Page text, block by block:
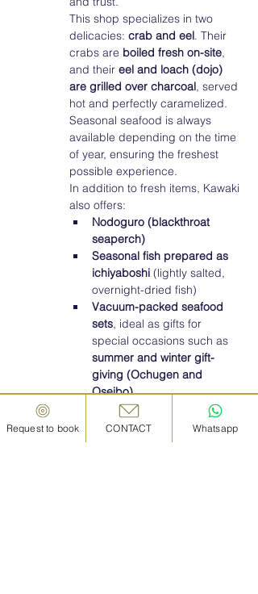
This shop specializes in two
delicacies: crab and eel. Their
crabs are boiled fresh on-site,
and their eel and loach (dojo)
are grilled over charcoal, served
hot and perfectly caramelized.
Seasonal seafood is always
available depending on the time
of year, ensuring the freshest
possible experience.
In addition to fresh items, Kawaki
also offers:
Nodoguro (blackthroat
seaperch)
Seasonal fish prepared as
ichiyaboshi (lightly salted,
overnight-dried fish)
Vacuum-packed seafood
sets, ideal as gifts for
special occasions such as
summer and winter gift-
giving (Ochugen and
Oseibo) .
Sugimoto Suisan:
Kanazawa’s Trusted Name
Request to book CONTACT Whatsapp